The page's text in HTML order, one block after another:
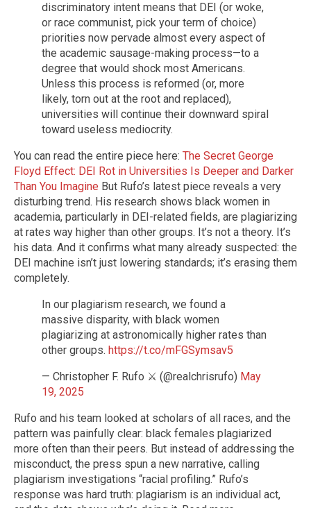
discriminatory intent means that DEI (or woke,
or race communist, pick your term of choice)
priorities now pervade almost every aspect of
the academic sausage-making process—to a
degree that would shock most Americans.
Unless this process is reformed (or, more
likely, torn out at the root and replaced),
universities will continue their downward spiral
toward useless mediocrity.
You can read the entire piece here: The Secret George
Floyd Effect: DEI Rot in Universities Is Deeper and Darker
Than You Imagine But Rufo’s latest piece reveals a very
disturbing trend. His research shows black women in
academia, particularly in DEI-related fields, are plagiarizing
at rates way higher than other groups. It’s not a theory. It’s
his data. And it confirms what many already suspected: the
DEI machine isn’t just lowering standards; it’s erasing them
completely.
In our plagiarism research, we found a
massive disparity, with black women
plagiarizing at astronomically higher rates than
other groups. https://t.co/mFGSymsav5
— Christopher F. Rufo ⚔️ (@realchrisrufo) May
19, 2025
Rufo and his team looked at scholars of all races, and the
pattern was painfully clear: black females plagiarized
more often than their peers. But instead of addressing the
misconduct, the press spun a new narrative, calling
plagiarism investigations “racial profiling.” Rufo’s
response was hard truth: plagiarism is an individual act,